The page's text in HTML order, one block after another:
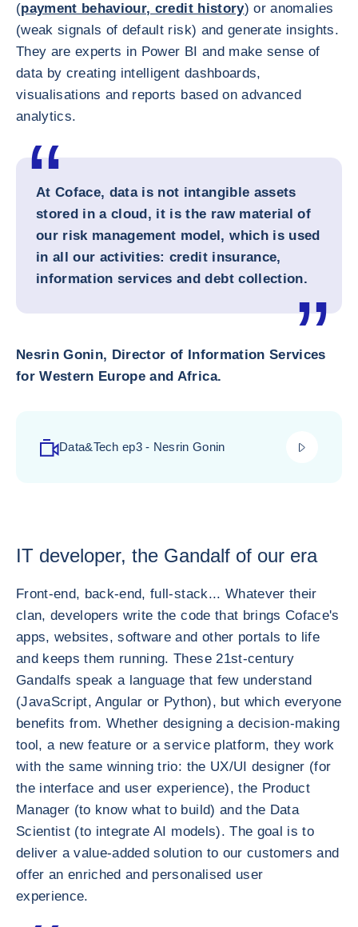
(payment behaviour, credit history) or anomalies
(weak signals of default risk) and generate insights.
They are experts in Power BI and make sense of
data by creating intelligent dashboards,
visualisations and reports based on advanced
analytics.
At Coface, data is not intangible assets
stored in a cloud, it is the raw material of
our risk management model, which is used
in all our activities: credit insurance,
information services and debt collection.
Nesrin Gonin, Director of Information Services
for Western Europe and Africa.
Data&Tech ep3 - Nesrin Gonin
IT developer, the Gandalf of our era
Front-end, back-end, full-stack... Whatever their
clan, developers write the code that brings Coface's
apps, websites, software and other portals to life
and keeps them running. These 21st-century
Gandalfs speak a language that few understand
(JavaScript, Angular or Python), but which everyone
benefits from. Whether designing a decision-making
tool, a new feature or a service platform, they work
with the same winning trio: the UX/UI designer (for
the interface and user experience), the Product
Manager (to know what to build) and the Data
Scientist (to integrate AI models). The goal is to
deliver a value-added solution to our customers and
offer an enriched and personalised user
experience.